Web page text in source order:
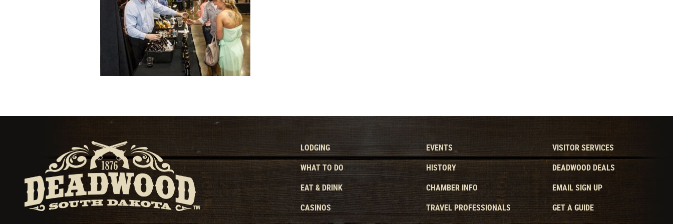
LODGING
WHAT TO DO
EAT & DRINK
CASINOS
EVENTS
HISTORY
CHAMBER INFO
TRAVEL PROFESSIONALS
VISITOR SERVICES
DEADWOOD DEALS
EMAIL SIGN UP
GET A GUIDE